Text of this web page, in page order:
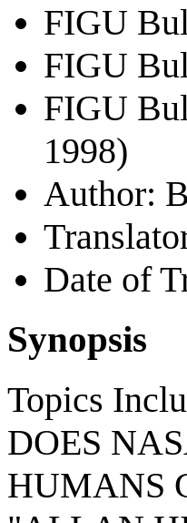
FIGU
FIGU
FIGU
1998)
Author:
Date of
Synopsis
Topics
DOES
HUMANS